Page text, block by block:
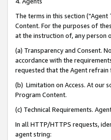
The terms in this section
Content. For the purposes of
at the instruction of, any person
(a) Transparency and Consent.
accordance with the
requested that the Agent refrain
(b) Limitation on Access. At our
Program Content.
(c) Technical Requirements.
In all HTTP/HTTPS requests,
agent string: